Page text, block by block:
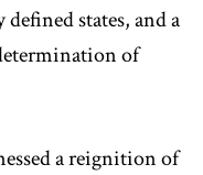
states, and a
of
a reignition of